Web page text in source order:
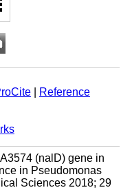
|
Reference
(nalD) gene in
in Pseudomonas
Sciences 2018; 29